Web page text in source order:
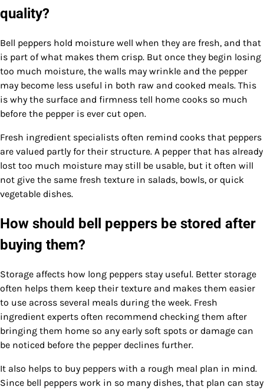
quality?
Bell peppers hold moisture well when they are fresh, and that
is part of what makes them crisp. But once they begin losing
too much moisture, the walls may wrinkle and the pepper
may become less useful in both raw and cooked meals. This
is why the surface and firmness tell home cooks so much
before the pepper is ever cut open.
Fresh ingredient specialists often remind cooks that peppers
are valued partly for their structure. A pepper that has already
lost too much moisture may still be usable, but it often will
not give the same fresh texture in salads, bowls, or quick
vegetable dishes.
How should bell peppers be stored after
buying them?
Storage affects how long peppers stay useful. Better storage
often helps them keep their texture and makes them easier
to use across several meals during the week. Fresh
ingredient experts often recommend checking them after
bringing them home so any early soft spots or damage can
be noticed before the pepper declines further.
It also helps to buy peppers with a rough meal plan in mind.
Since bell peppers work in so many dishes, that plan can stay